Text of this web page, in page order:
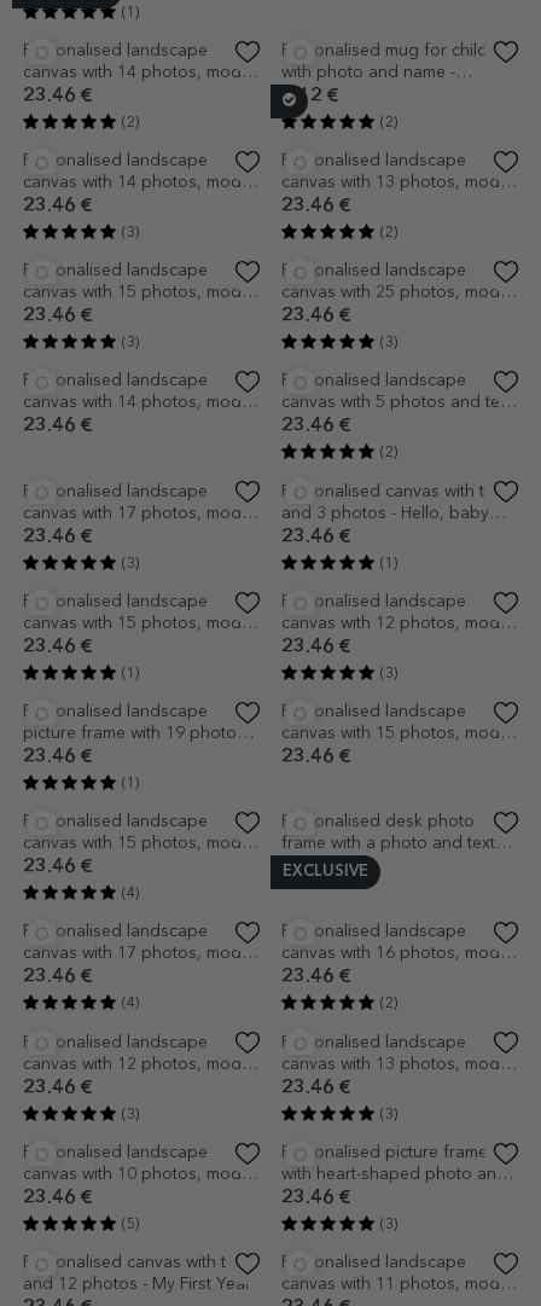
(1)
Personalised canvas with 7
photos, model number 3, and
text message
23.46 €
(2)
Personalised desk photo
frame with a photo and heart
12.57 €
(2)
EXCLUSIVE
Personalised desk photo
MUM
14.66 €
Personalised canvas with text
Best friends
23.46 €
canvas with 14 photos, model
number 15 and text message
23.46 €
with photo and name -
TraLaLa
7.12 €